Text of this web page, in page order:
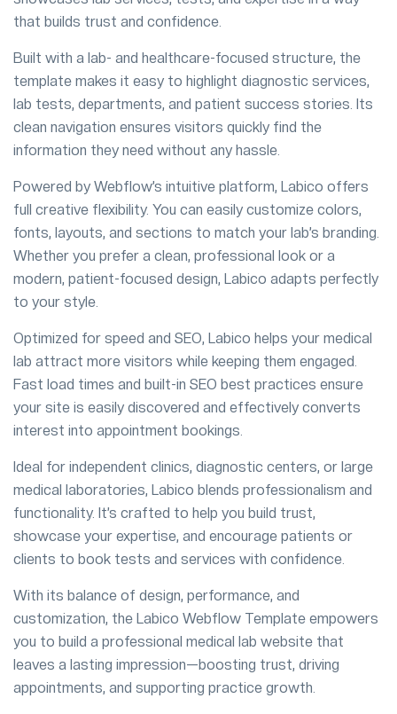
that builds trust and confidence.
Built with a lab- and healthcare-focused structure, the
template makes it easy to highlight diagnostic services,
lab tests, departments, and patient success stories. Its
clean navigation ensures visitors quickly find the
information they need without any hassle.
Powered by Webflow’s intuitive platform, Labico offers
full creative flexibility. You can easily customize colors,
fonts, layouts, and sections to match your lab’s branding.
Whether you prefer a clean, professional look or a
modern, patient-focused design, Labico adapts perfectly
to your style.
Optimized for speed and SEO, Labico helps your medical
lab attract more visitors while keeping them engaged.
Fast load times and built-in SEO best practices ensure
your site is easily discovered and effectively converts
interest into appointment bookings.
Ideal for independent clinics, diagnostic centers, or large
medical laboratories, Labico blends professionalism and
functionality. It’s crafted to help you build trust,
showcase your expertise, and encourage patients or
clients to book tests and services with confidence.
With its balance of design, performance, and
customization, the Labico Webflow Template empowers
you to build a professional medical lab website that
leaves a lasting impression—boosting trust, driving
appointments, and supporting practice growth.